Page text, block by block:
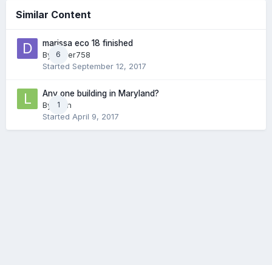
Similar Content
6
marissa eco 18 finished
By
driver758
Started September 12, 2017
1
Any one building in Maryland?
By
Lyon
Started April 9, 2017